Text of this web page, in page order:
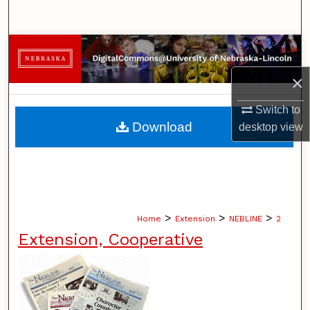
×
Switch to
desktopview
Browse Collections
My Account
About
Home > Extension > NEBLINE > 2
Extension, Cooperative
Download